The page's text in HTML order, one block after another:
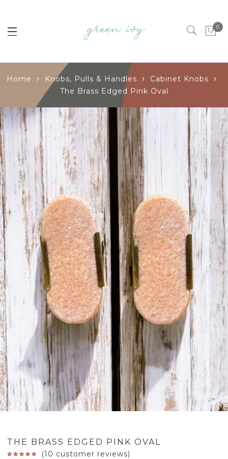
0
Home Knobs, Pulls & Handles
Cabinet Knobs
The Brass Edged Pink Oval
THE BRASS EDGED PINK OVAL
(10 customer reviews)